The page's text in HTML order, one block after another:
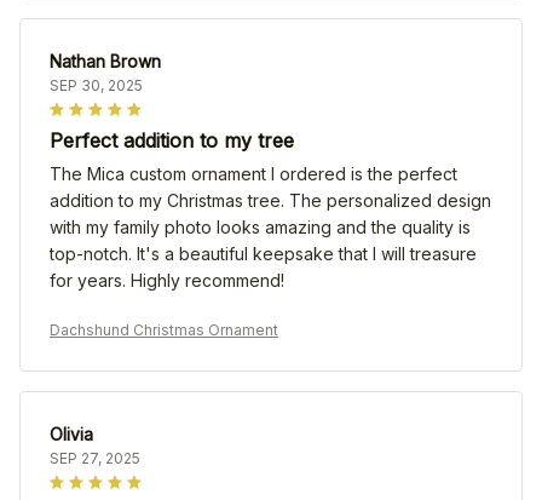
Nathan Brown
SEP 30, 2025
Perfect addition to my tree
The Mica custom ornament I ordered is the perfect
addition to my Christmas tree. The personalized design
with my family photo looks amazing and the quality is
top-notch. It's a beautiful keepsake that I will treasure
for years. Highly recommend!
Dachshund Christmas Ornament
Olivia
SEP 27, 2025